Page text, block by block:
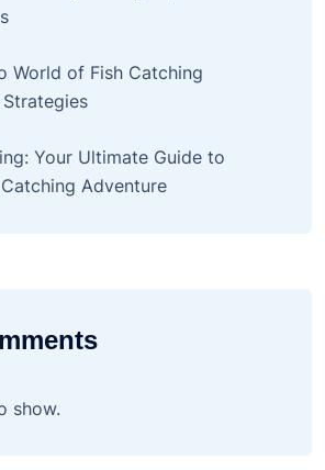
World of Fish Catching
Your Ultimate Guide to
Adventure
show.